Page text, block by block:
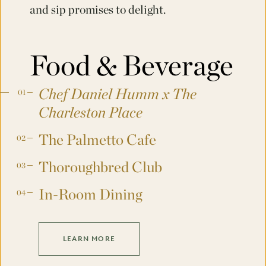
and sip promises to delight.
Food & Beverage
Chef Daniel Humm x The
Charleston Place
The Palmetto Cafe
Thoroughbred Club
In-Room Dining
LEARN MORE